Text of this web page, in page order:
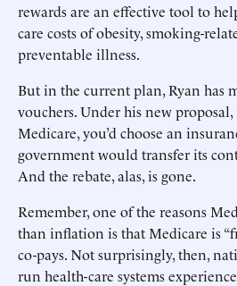
rewards are an effective tool to
care costs of obesity, smoking-
preventable illness.
But in the current plan, Ryan has
vouchers. Under his new
Medicare, you’d choose an
government would transfer its
And the rebate, alas, is gone.
Remember, one of the reasons
than inflation is that Medicare is
co-pays. Not surprisingly, then,
run health-care systems